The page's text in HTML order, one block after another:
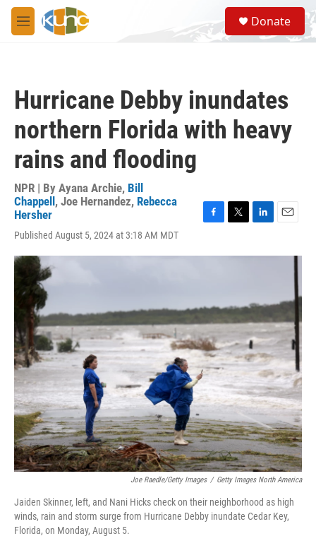
Skip to main content
M
e
S
e
a
Donate
Hurricane Debby inundates
northern Florida with heavy
rains and flooding
NPR | By Ayana Archie, Bill
Chappell , Joe Hernandez, Rebecca
Hersher
Published August 5, 2024 at 3:18 AM MDT
F
c
o
T
i
r
L
n
I
E
a
Joe Raedle/Getty Images / Getty Images North America
Jaiden Skinner, left, and Nani Hicks check on their neighborhood as high
winds, rain and storm surge from Hurricane Debby inundate Cedar Key,
Florida, on Monday, August 5.